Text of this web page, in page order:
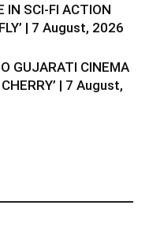
IN SCI-FI ACTION
| 7 August, 2026
GUJARATI CINEMA
| 7 August,